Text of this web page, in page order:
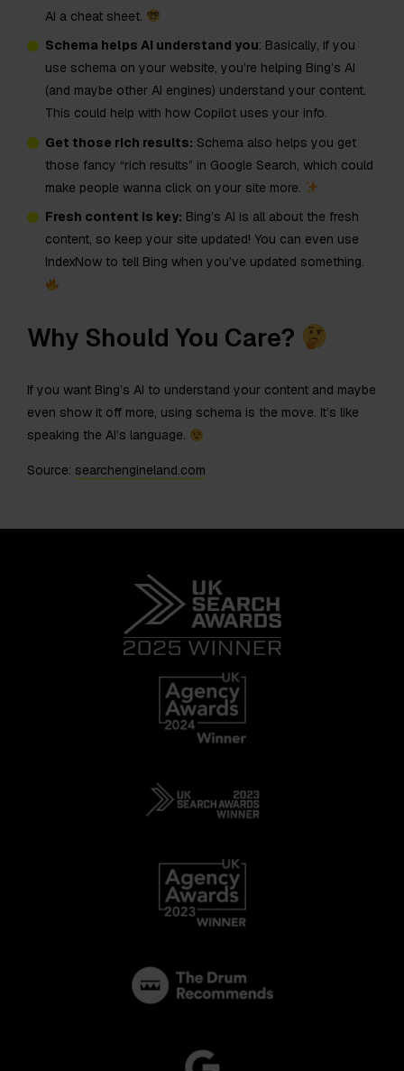
AI a cheat sheet.
Schema helps AI understand you: Basically, if you
use schema on your website, you’re helping Bing’s AI
(and maybe other AI engines) understand your content.
This could help with how Copilot uses your info.
Get those rich results: Schema also helps you get
those fancy “rich results” in Google Search, which could
make people wanna click on your site more.
Fresh content is key: Bing’s AI is all about the fresh
content, so keep your site updated! You can even use
IndexNow to tell Bing when you’ve updated something.
Why Should You Care?
If you want Bing’s AI to understand your content and maybe
even show it off more, using schema is the move. It’s like
speaking the AI’s language.
Source: searchengineland.com